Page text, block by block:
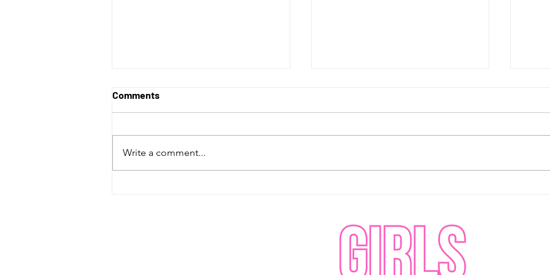
Firebirds
Comments
Write a comment...